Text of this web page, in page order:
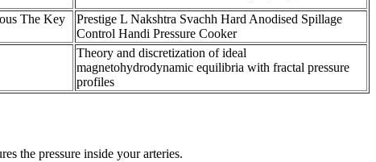
The Key
Prestige L Nakshtra Svachh Hard Anodised Spillage
Control Handi Pressure Cooker
Theory and discretization of ideal
magnetohydrodynamic equilibria with fractal pressure
profiles
the pressure inside your arteries.